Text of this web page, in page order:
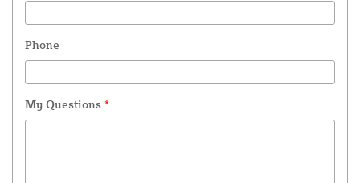
Phone
My Questions *